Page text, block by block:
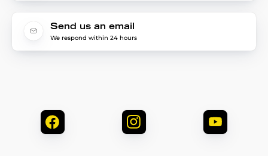
Send us an email
We respond within 24 hours